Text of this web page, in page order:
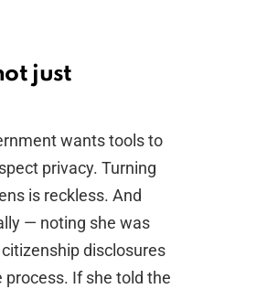
just
wants tools to
privacy. Turning
is reckless. And
— noting she was
disclosures
If she told the